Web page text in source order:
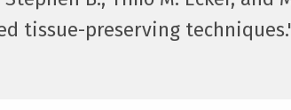
tissue-preserving